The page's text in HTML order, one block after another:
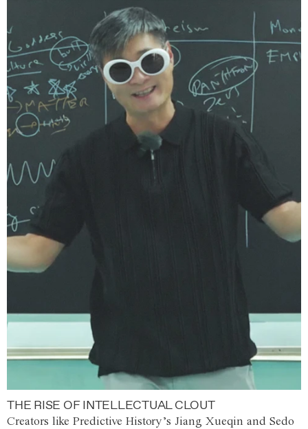
THE RISE OF INTELLECTUAL CLOUT
Creators like Predictive History’s Jiang Xueqin and Sedo